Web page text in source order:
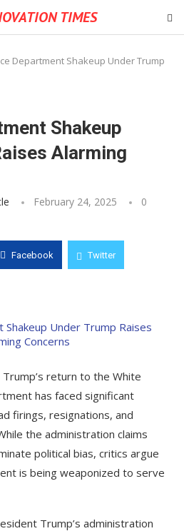
TIMES
Department Shakeup Under Trump
Shakeup
Alarming
February 24, 2025
0
Facebook Twitter
return to the White
has faced significant
firings, resignations, and
the administration claims
political bias, critics argue
is being weaponized to serve
Trump’s administration